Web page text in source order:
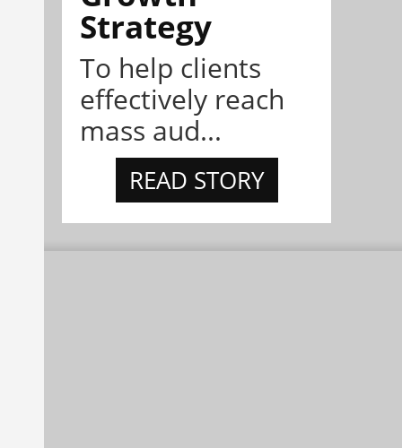
Strategy
To help clients
effectively reach
mass aud...
READ STORY